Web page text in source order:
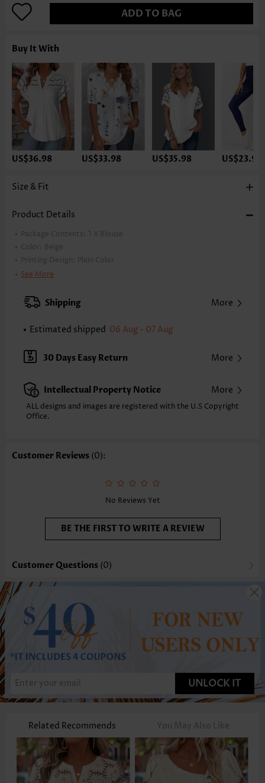
ADD TO BAG
Buy It With
US$36.98 US$33.98 US$35.98 US$23.98
Size & Fit
Product Details
Package Contents: 1 X Blouse
Color:
Beige
Printing Design:
Plain Color
Clothing Length:
XXS
XS S
Note: The inaccuracy is between 1 and 1.5 inches due to manually
Sleeve's Length:
Short Sleeve
Neckline:
Round Neck
Placket Style: Pull On/Pullover
Style:
Casual
Occasion:
Selling Point: Texture(of fabric)
See More
Shipping More
Estimated shipped 06 Aug - 07 Aug
30 Days Easy Return More
Intellectual Property Notice More
ALL designs and images are registered with the U.S Copyright
Office.
Customer Reviews (0):
No Reviews Yet
BE THE FIRST TO WRITE A REVIEW
Customer Questions (0)
UNLOCK IT
Related Recommends You May Also Like